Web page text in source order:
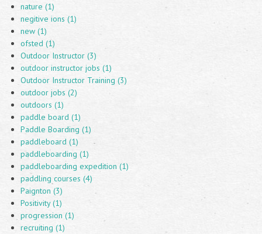
nature (1)
negitive ions (1)
new (1)
ofsted (1)
Outdoor Instructor (3)
outdoor instructor jobs (1)
Outdoor Instructor Training (3)
outdoor jobs (2)
outdoors (1)
paddle board (1)
Paddle Boarding (1)
paddleboard (1)
paddleboarding (1)
paddleboarding expedition (1)
paddling courses (4)
Paignton (3)
Positivity (1)
progression (1)
recruiting (1)